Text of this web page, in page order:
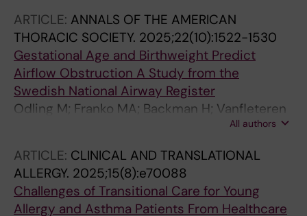
ARTICLE: ANNALS OF THE AMERICAN
THORACIC SOCIETY. 2025;22(10):1522-1530
Gestational Age and Birthweight Predict
Airflow Obstruction A Study from the
Swedish National Airway Register
Odling M; Franko MA; Backman H; Vanfleteren
All authors
ARTICLE: CLINICAL AND TRANSLATIONAL
ALLERGY. 2025;15(8):e70088
Challenges of Transitional Care for Young
Allergy and Asthma Patients From Healthcare